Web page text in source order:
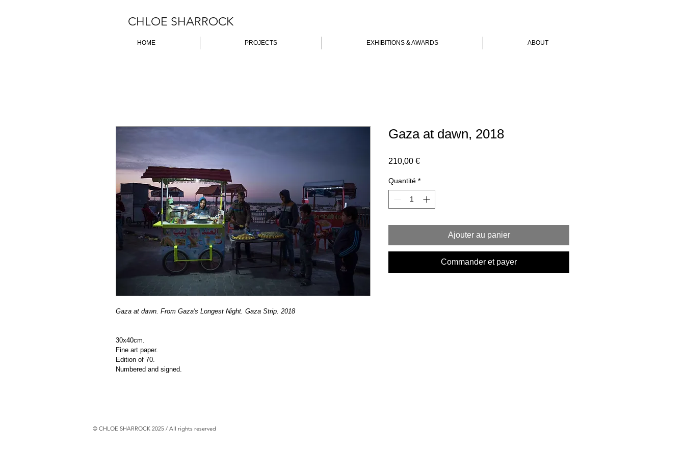
CHLOE SHARROCK
HOME PROJECTS EXHIBITIONS & AWARDS ABOUT
Gaza at dawn. From Gaza's Longest Night. Gaza Strip. 2018
30x40cm.
Fine art paper.
Edition of 70.
Numbered and signed.
Gaza at dawn, 2018
210,00 €Prix
Quantité *
Ajouter au panier
Commander et payer
© CHLOE SHARROCK 2025 / All rights reserved